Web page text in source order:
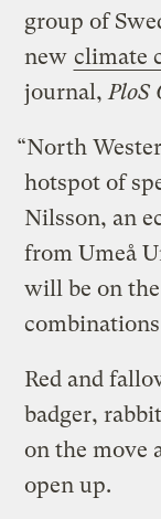
group of
new climate
journal, PloS
“North
hotspot of
Nilsson, an
from Umeå
will be on
Red and
badger,
on the move
open up.